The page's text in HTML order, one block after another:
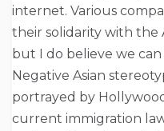
internet. Various
their solidarity with the
but I do believe we
Negative Asian
portrayed by
current immigration